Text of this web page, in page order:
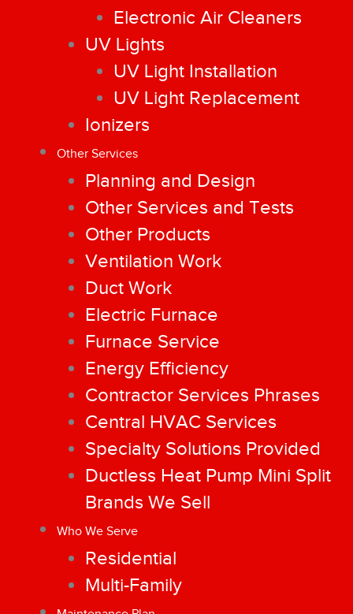
Electronic Air Cleaners
UV Lights
UV Light Installation
UV Light Replacement
Ionizers
Other Services
Planning and Design
Other Services and Tests
Other Products
Ventilation Work
Duct Work
Electric Furnace
Furnace Service
Energy Efficiency
Contractor Services Phrases
Central HVAC Services
Specialty Solutions Provided
Ductless Heat Pump Mini Split
Brands We Sell
Who We Serve
Residential
Multi-Family